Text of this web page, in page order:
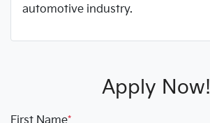
automotive industry.
Apply Now!